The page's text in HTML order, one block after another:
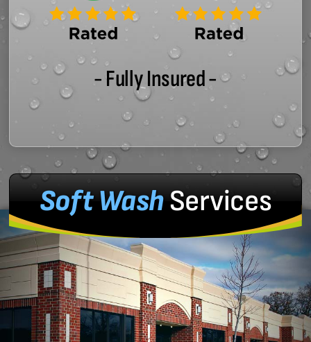
- Fully Insured -
Soft WashServices